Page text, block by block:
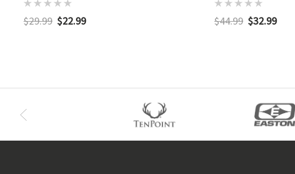
$29.99 $22.99 $44.99 $32.99